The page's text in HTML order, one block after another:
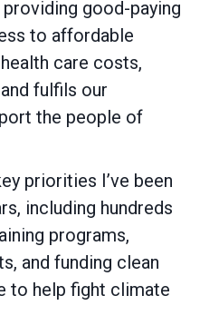
good-paying
to affordable
care costs,
fulfils our
the people of
priorities I’ve been
including hundreds
programs,
and funding clean
to help fight climate